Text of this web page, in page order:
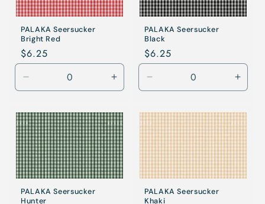
PALAKA Seersucker
Bright Red
Regular
price
$6.25
Decrease
quantity
Bright
Red
Increase
quantity
Bright
Red
PALAKA Seersucker
Black
Regular
price
$6.25
Decrease
quantity
Khaki
Khaki
PALAKA Seersucker
Hunter
PALAKA Seersucker
Khaki